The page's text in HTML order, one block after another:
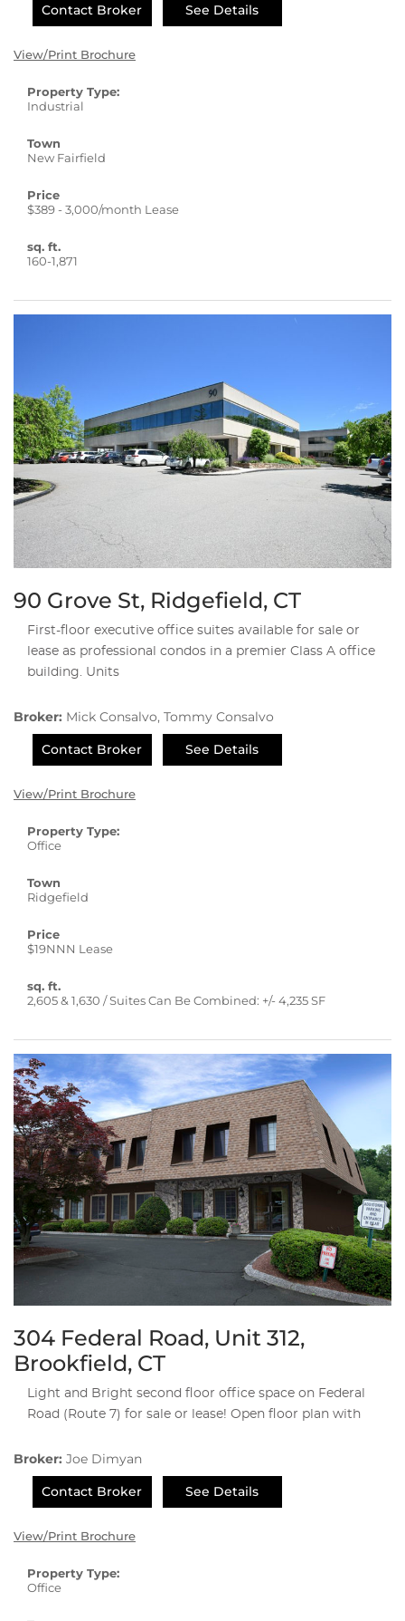
Contact Broker
See Details
View/Print Brochure
Property Type:
Industrial
Town
New Fairfield
Price
$389 - 3,000/month Lease
sq. ft.
160-1,871
90 Grove St, Ridgefield, CT
First-floor executive office suites available for sale or
lease as professional condos in a premier Class A office
building. Units
Broker: Mick Consalvo, Tommy Consalvo
Contact Broker
See Details
View/Print Brochure
Property Type:
Office
Town
Ridgefield
Price
$19NNN Lease
sq. ft.
2,605 & 1,630 / Suites Can Be Combined: +/- 4,235 SF
304 Federal Road, Unit 312,
Brookfield, CT
Light and Bright second floor office space on Federal
Road (Route 7) for sale or lease! Open floor plan with
Broker: Joe Dimyan
Contact Broker
See Details
View/Print Brochure
Property Type:
Office